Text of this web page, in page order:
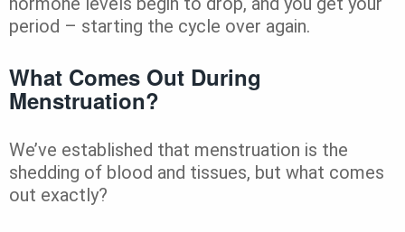
period – starting the cycle over again.
What Comes Out During
Menstruation?
We’ve established that menstruation is the
shedding of blood and tissues, but what comes
out exactly?